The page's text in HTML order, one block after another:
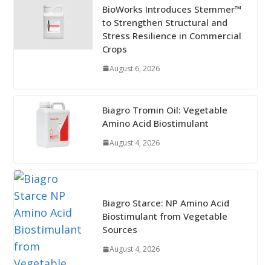
BioWorks Introduces Stemmer™
to Strengthen Structural and
Stress Resilience in Commercial
Crops
August 6, 2026
Biagro Tromin Oil: Vegetable
Amino Acid Biostimulant
August 4, 2026
Biagro Starce: NP Amino Acid
Biostimulant from Vegetable
Sources
August 4, 2026